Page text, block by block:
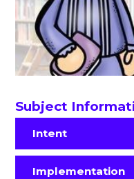
Subject
Intent
Implementation